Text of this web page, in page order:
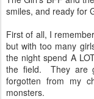
smiles, and ready for
First of all, I
but with too many
the night spend A
the field. They are
forgotten from my
monsters.